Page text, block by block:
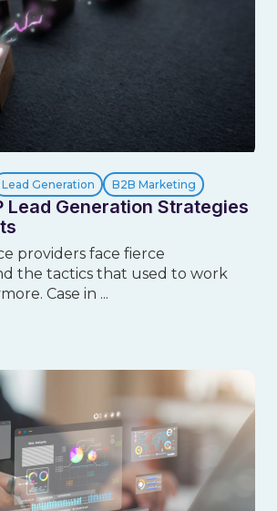
Lead Generation B2B Marketing
Lead Generation Strategies
providers face fierce
the tactics that used to work
Case in ...